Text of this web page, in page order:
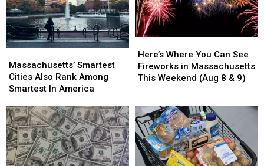
Smartest
Cities
Also
Among
Smartest
In
America
Massachusetts’ Smartest
Cities Also Rank Among
Smartest In America
Smartest
Cities
Also
Among
Smartest
In
America
Where
You
Can
in
Massachusetts
This
Weekend
(Aug
Here’s Where You Can See
Fireworks in Massachusetts
This Weekend (Aug 8 & 9)
Where
You
Can
in
Massachusetts
This
Weekend
(Aug